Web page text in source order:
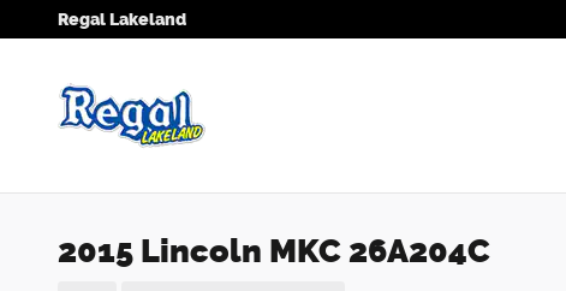
Skip to main content
Regal Lakeland
2015 Lincoln MKC 26A204C